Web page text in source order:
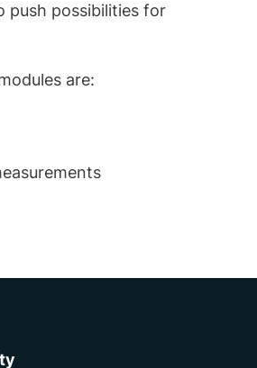
push possibilities for
are: